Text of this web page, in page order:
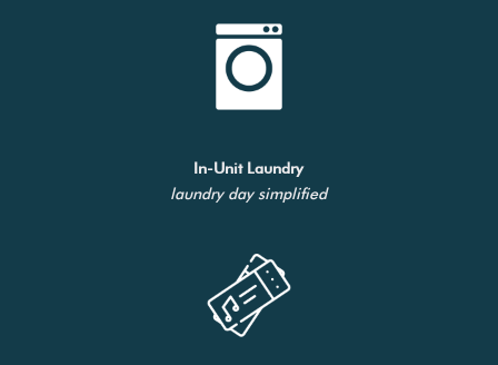
In-Unit Laundry
laundry day simplified